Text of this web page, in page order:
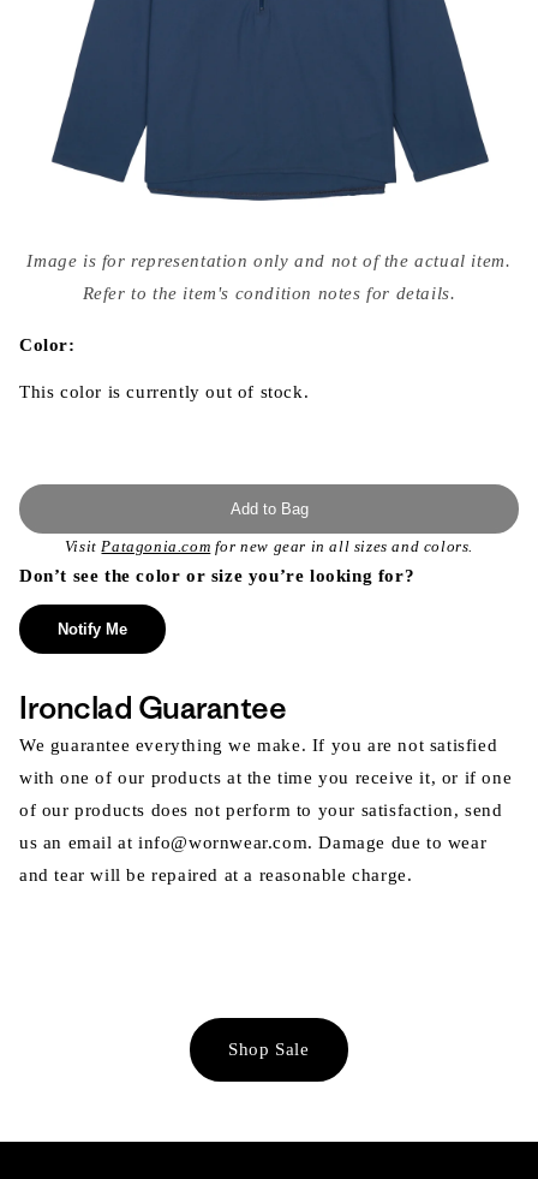
media
{{
modal
Image is for representation only and not of the actual item.
Refer to the item's condition notes for details.
Color:
This color is currently out of stock.
Add to Bag
VisitPatagonia.com for new gear in all sizes and colors.
Don’t see the color or size you’re looking for?
Notify Me
Ironclad Guarantee
We guarantee everything we make. If you are not satisfied
with one of our products at the time you receive it, or if one
of our products does not perform to your satisfaction, send
us an email at info@wornwear.com. Damage due to wear
and tear will be repaired at a reasonable charge.
Shop Sale